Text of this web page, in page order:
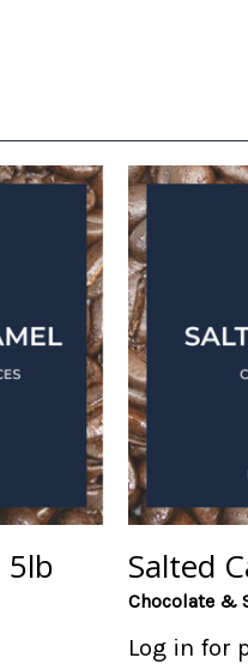
5lb Salted
Chocolate &
Log in for